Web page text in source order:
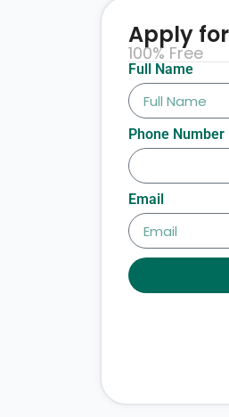
Full Name
Phone Number
Email
Apply
100% Free